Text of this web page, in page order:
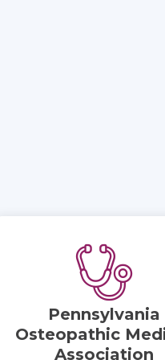
Pennsylvania
Osteopathic
Association